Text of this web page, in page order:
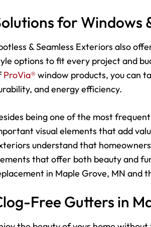
for Windows
& Seamless Exteriors also
options to fit every project and
ProVia® window products, you can
and energy efficiency.
being one of the most
visual elements that add
understand that
that offer both beauty and
in Maple Grove, MN and
Free Gutters in